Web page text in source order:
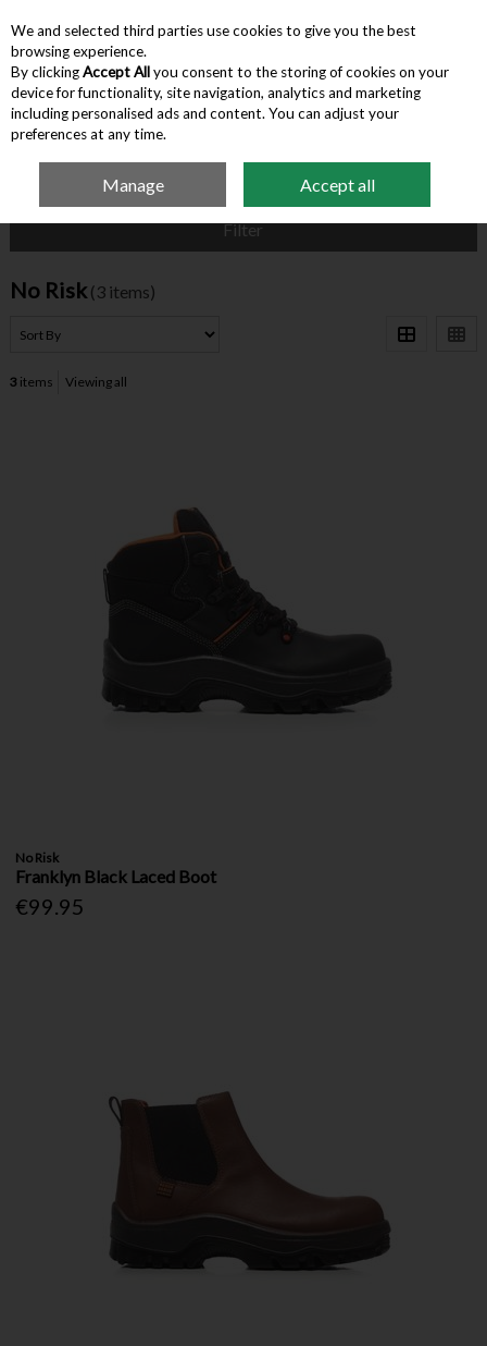
Skip to content
Menu Account Search Cart
No Risk
Filter
No Risk (3 items)
3 items Viewing all
No Risk
Franklyn Black Laced Boot
€99.95
We and selected third parties use cookies to give you the best
browsing experience.
By clickingAccept Allyou consent to the storing of cookies on your
device for functionality, site navigation, analytics and marketing
including personalised ads and content. You can adjust your
preferences at any time.
Manage Accept all